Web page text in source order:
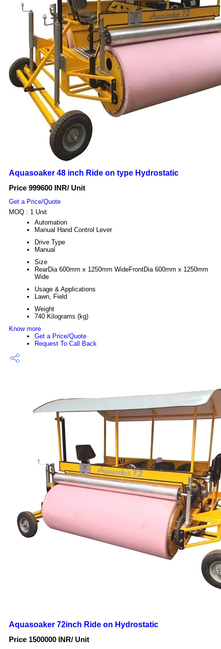
Aquasoaker 48 inch Ride on type Hydrostatic
Price 999600 INR/ Unit
Get a Price/Quote
MOQ : 1 Unit
Automation
Manual Hand Control Lever
Drive Type
Manual
Size
RearDia 600mm x 1250mm WideFrontDia 600mm x 1250mm
Wide
Usage & Applications
Lawn, Field
Weight
740 Kilograms (kg)
Know more
Get a Price/Quote
Request To Call Back
Aquasoaker 72inch Ride on Hydrostatic
Price 1500000 INR/ Unit